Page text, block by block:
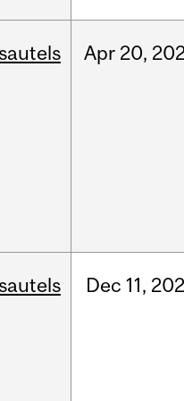
Apr 20,
Dec 11,